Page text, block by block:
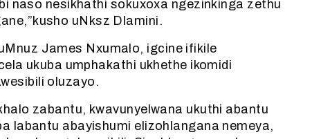
naso nesikhathi sokuxoxa ngezinkinga zethu
uNksz Dlamini.
James Nxumalo, igcine ifikile
ukuba umphakathi ukhethe ikomidi
oluzayo.
zabantu, kwavunyelwana ukuthi abantu
labantu abayishumi elizohlangana nemeya,